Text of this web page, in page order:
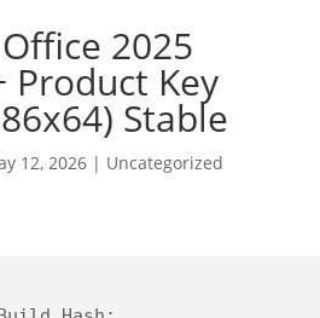
2025
Product Key
Stable
12, 2026| Uncategorized